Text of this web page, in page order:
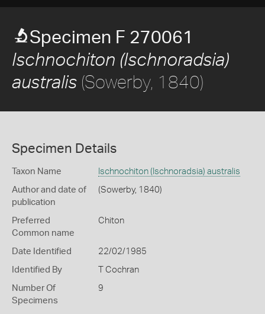
Specimen F 270061
Ischnochiton (Ischnoradsia)
australis (Sowerby, 1840)
Specimen Details
Taxon Name Ischnochiton (Ischnoradsia) australis
Author and date of
publication
(Sowerby, 1840)
Preferred
Common name
Chiton
Date Identified 22/02/1985
Identified By T Cochran
Number Of
Specimens
9